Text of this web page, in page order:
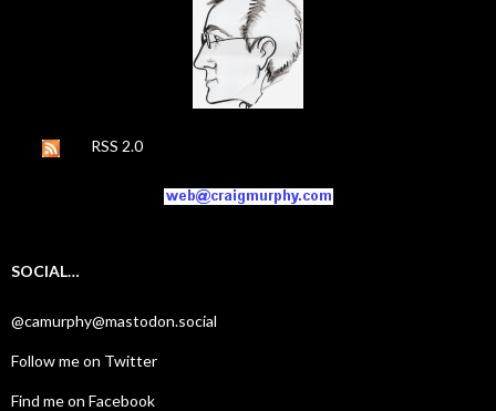
RSS 2.0
SOCIAL…
@camurphy@mastodon.social
Follow me on Twitter
Find me on Facebook